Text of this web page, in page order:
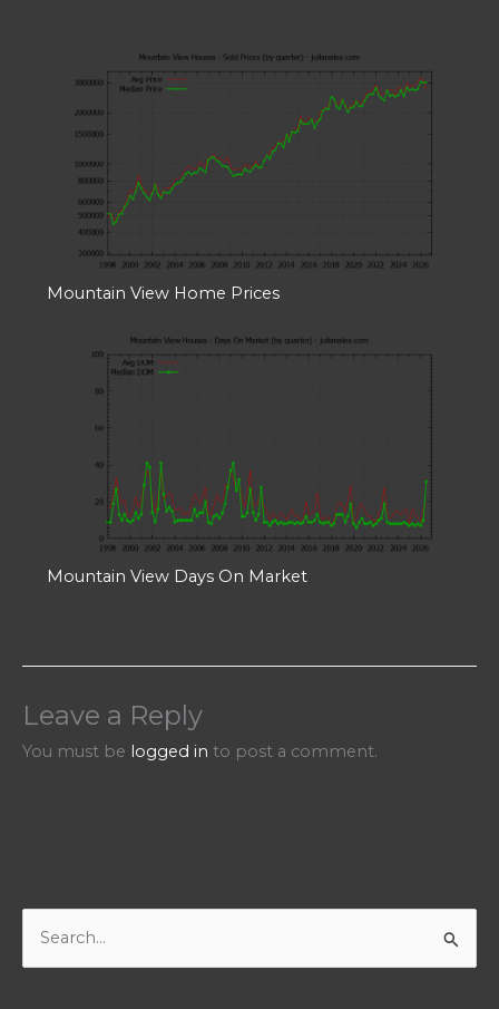
Mountain View Home Prices
Mountain View Days On Market
Leave a Reply
You must be logged in to post a comment.